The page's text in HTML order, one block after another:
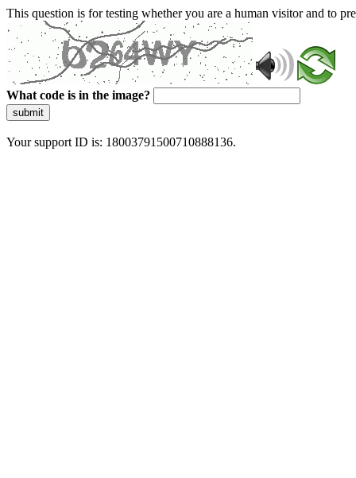
This question is for testing whether you are a human visitor and to
What code is in the image?
submit
Your support ID is: 18003791500710888136.